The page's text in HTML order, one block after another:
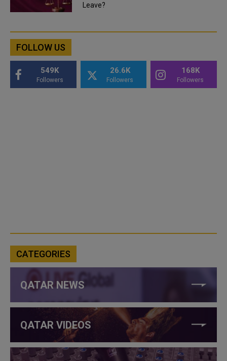
Leave?
FOLLOW US
549K
Followers
26.6K
Followers
168K
Followers
CATEGORIES
QATAR NEWS
QATAR VIDEOS